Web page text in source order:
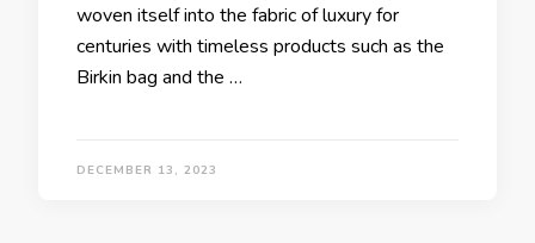
woven itself into the fabric of luxury for
centuries with timeless products such as the
Birkin bag and the …
DECEMBER 13, 2023